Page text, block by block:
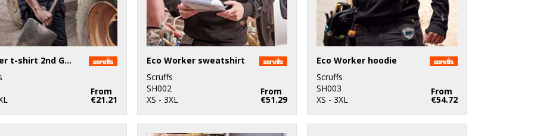
Worker t-shirt 2nd Gen
From
€21.21
Eco Worker sweatshirt
Scruffs
SH002
XS - 3XL
From
€51.29
Eco Worker hoodie
Scruffs
SH003
XS - 3XL
From
€54.72